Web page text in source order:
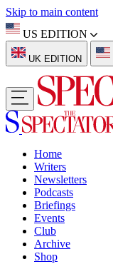
Skip to main content
US EDITION
UK EDITION
Home
Writers
Newsletters
Podcasts
Briefings
Events
Club
Archive
Shop